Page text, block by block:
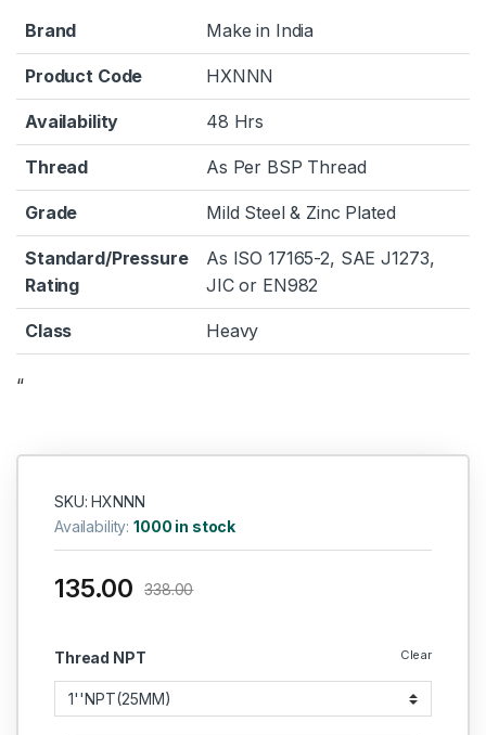
Brand Make in India
Product Code HXNNN
Availability 48 Hrs
Thread As Per BSP Thread
Grade Mild Steel & Zinc Plated
Standard/Pressure
Rating
As ISO 17165-2, SAE J1273,
JIC or EN982
Class Heavy
“
SKU: HXNNN
Availability:1000 in stock
Thread NPT Clear
135.00 338.00